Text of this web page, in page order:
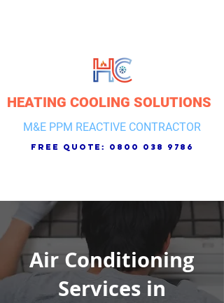
HEATING COOLING SOLUTIONS
M&E PPM REACTIVE CONTRACTOR
free quote: 0800 038 9786
Air Conditioning
Services in